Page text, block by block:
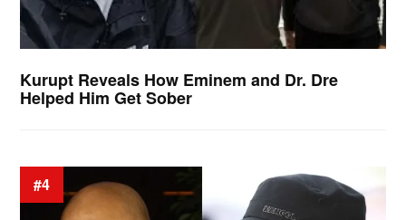
Kurupt Reveals How Eminem and Dr. Dre
Helped Him Get Sober
#4